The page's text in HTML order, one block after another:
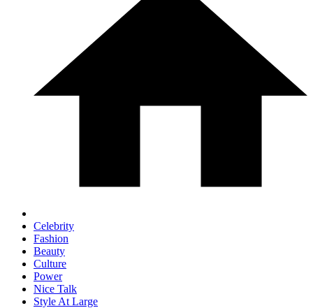
Celebrity
Fashion
Beauty
Culture
Power
Nice Talk
Style At Large